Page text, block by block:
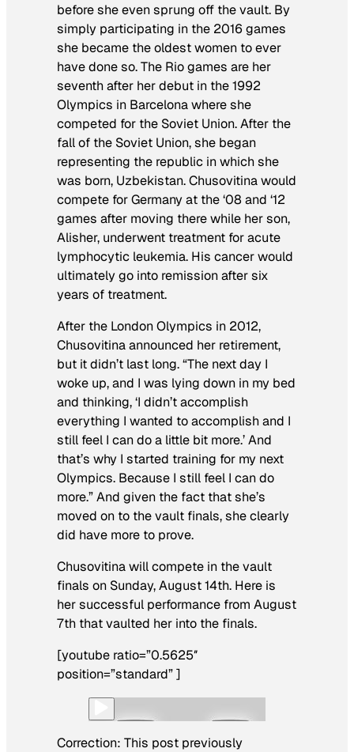
before she even sprung off the vault. By
simply participating in the 2016 games
she became the oldest women to ever
have done so. The Rio games are her
seventh after her debut in the 1992
Olympics in Barcelona where she
competed for the Soviet Union. After the
fall of the Soviet Union, she began
representing the republic in which she
was born, Uzbekistan. Chusovitina would
compete for Germany at the ‘08 and ‘12
games after moving there while her son,
Alisher, underwent treatment for acute
lymphocytic leukemia. His cancer would
ultimately go into remission after six
years of treatment.
After the London Olympics in 2012,
Chusovitina announced her retirement,
but it didn’t last long. “The next day I
woke up, and I was lying down in my bed
and thinking, ‘I didn’t accomplish
everything I wanted to accomplish and I
still feel I can do a little bit more.’ And
that’s why I started training for my next
Olympics. Because I still feel I can do
more.” And given the fact that she’s
moved on to the vault finals, she clearly
did have more to prove.
Chusovitina will compete in the vault
finals on Sunday, August 14th. Here is
her successful performance from August
7th that vaulted her into the finals.
[youtube ratio=”0.5625″
position=”standard” ]
Correction: This post previously